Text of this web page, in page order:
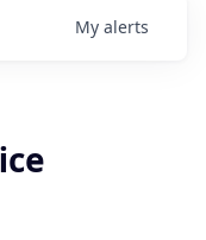
My alerts